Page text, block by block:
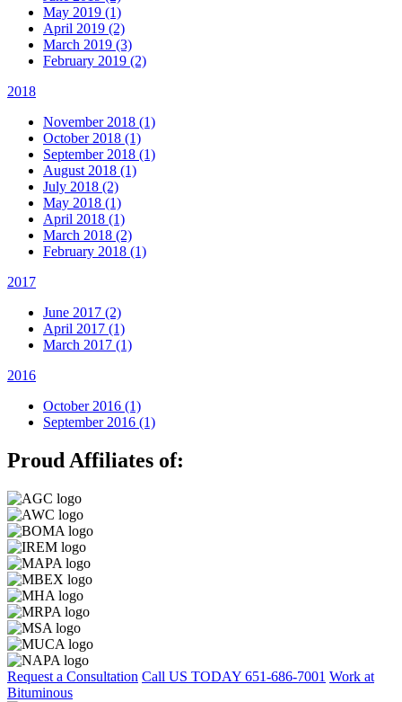
May 2019 (1)
April 2019 (2)
March 2019 (3)
February 2019 (2)
2018
November 2018 (1)
October 2018 (1)
September 2018 (1)
August 2018 (1)
July 2018 (2)
May 2018 (1)
April 2018 (1)
March 2018 (2)
February 2018 (1)
2017
June 2017 (2)
April 2017 (1)
March 2017 (1)
2016
October 2016 (1)
September 2016 (1)
Proud Affiliates of:
Request a Consultation Call US TODAY 651-686-7001 Work at
Bituminous